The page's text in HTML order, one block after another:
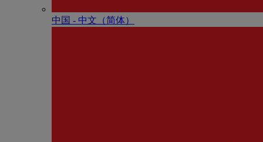
中国 - 中⽂（简体）